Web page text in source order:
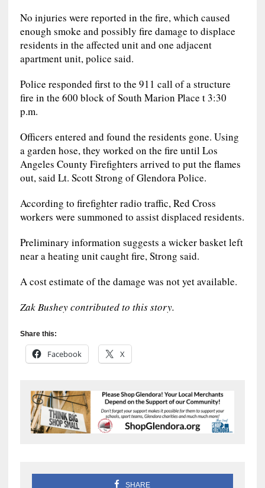
No injuries were reported in the fire, which caused
enough smoke and possibly fire damage to displace
residents in the affected unit and one adjacent
apartment unit, police said.
Police responded first to the 911 call of a structure
fire in the 600 block of South Marion Place t 3:30
p.m.
Officers entered and found the residents gone. Using
a garden hose, they worked on the fire until Los
Angeles County Firefighters arrived to put the flames
out, said Lt. Scott Strong of Glendora Police.
According to firefighter radio traffic, Red Cross
workers were summoned to assist displaced residents.
Preliminary information suggests a wicker basket left
near a heating unit caught fire, Strong said.
A cost estimate of the damage was not yet available.
Zak Bushey contributed to this story.
Share this:
Facebook X
SHARE